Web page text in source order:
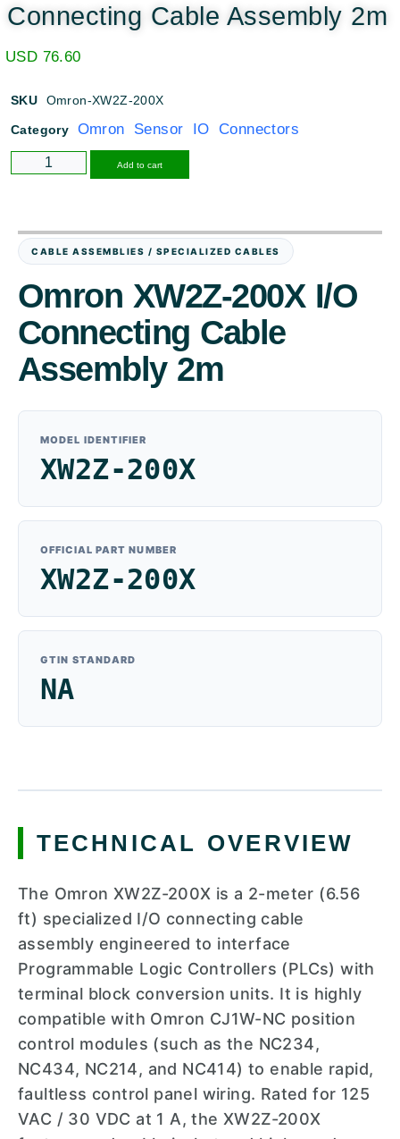
Connecting Cable Assembly 2m
USD 76.60
SKU Omron-XW2Z-200X
Category Omron Sensor IO Connectors
Add to cart
CABLE ASSEMBLIES / SPECIALIZED CABLES
Omron XW2Z-200X I/O
Connecting Cable
Assembly 2m
MODEL IDENTIFIER
XW2Z-200X
OFFICIAL PART NUMBER
XW2Z-200X
GTIN STANDARD
NA
TECHNICAL OVERVIEW
The Omron XW2Z-200X is a 2-meter (6.56
ft) specialized I/O connecting cable
assembly engineered to interface
Programmable Logic Controllers (PLCs) with
terminal block conversion units. It is highly
compatible with Omron CJ1W-NC position
control modules (such as the NC234,
NC434, NC214, and NC414) to enable rapid,
faultless control panel wiring. Rated for 125
VAC / 30 VDC at 1 A, the XW2Z-200X